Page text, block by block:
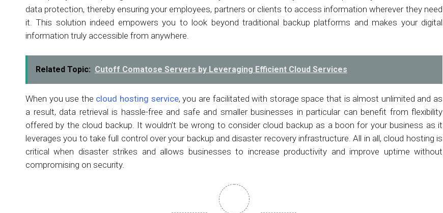
data protection, thereby ensuring your employees, partners or clients to access information wherever they need
it. This solution indeed empowers you to look beyond traditional backup platforms and makes your digital
information truly accessible from anywhere.
Related Topic: Cutoff Comatose Servers by Leveraging Efficient Cloud Services
When you use the cloud hosting service, you are facilitated with storage space that is almost unlimited and as
a result, data retrieval is hassle-free and safe and smaller businesses in particular can benefit from flexibility
offered by the cloud backup. It wouldn’t be wrong to consider cloud backup as a boon for your business as it
leverages you to take full control over your backup and disaster recovery infrastructure. All in all, cloud hosting is
critical when disaster strikes and allows businesses to increase productivity and improve uptime without
compromising on security.